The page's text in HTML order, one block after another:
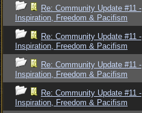
Re: Community Update #11 -
Inspiration, Freedom & Pacifism
Re: Community Update #11 -
Inspiration, Freedom & Pacifism
Re: Community Update #11 -
Inspiration, Freedom & Pacifism
Re: Community Update #11 -
Inspiration, Freedom & Pacifism